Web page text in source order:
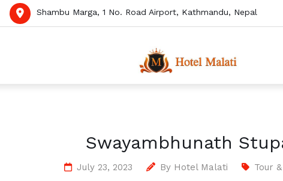
Shambu Marga, 1 No. Road Airport, Kathmandu, Nepal
Swayambhunath
July 23, 2023 By Hotel Malati Tour